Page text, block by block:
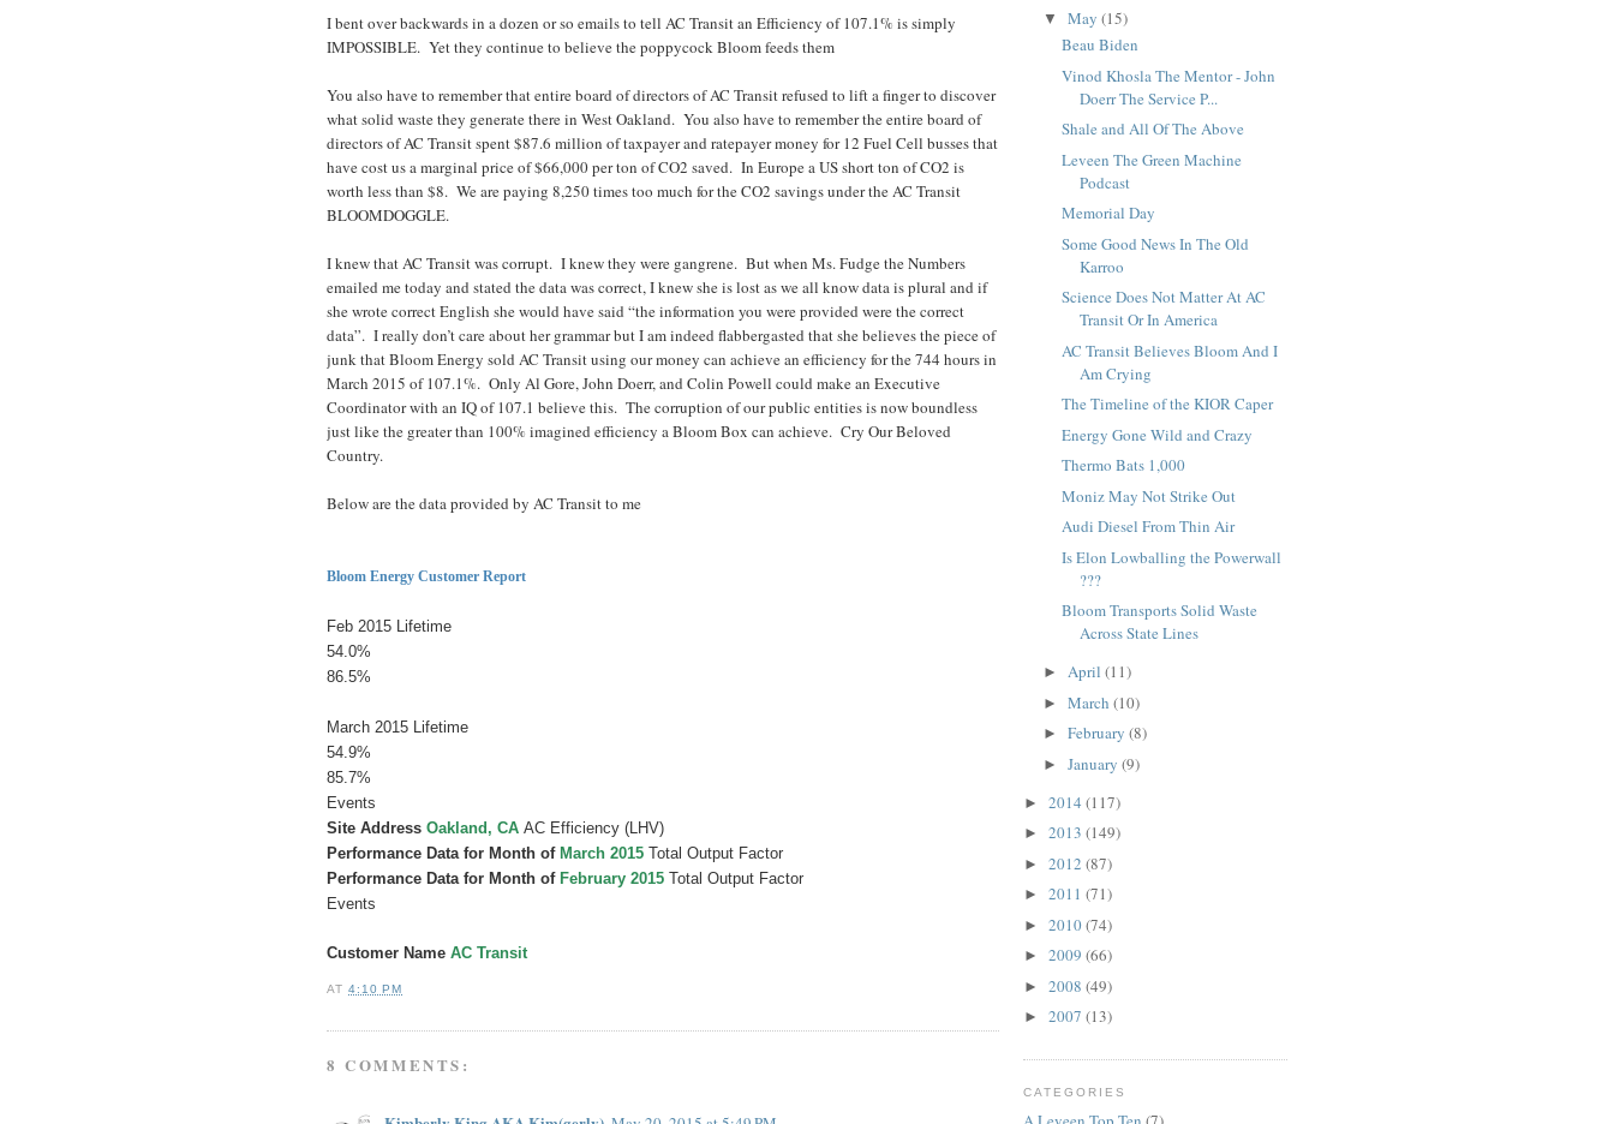
I bent over backwards in a dozen or so emails to tell AC Transit an Efficiency of 107.1% is simply
IMPOSSIBLE. Yet they continue to believe the poppycock Bloom feeds them
You also have to remember that entire board of directors of AC Transit refused to lift a finger to discover
what solid waste they generate there in West Oakland. You also have to remember the entire board of
directors of AC Transit spent $87.6 million of taxpayer and ratepayer money for 12 Fuel Cell busses that
have cost us a marginal price of $66,000 per ton of CO2 saved. In Europe a US short ton of CO2 is
worth less than $8. We are paying 8,250 times too much for the CO2 savings under the AC Transit
BLOOMDOGGLE.
I knew that AC Transit was corrupt. I knew they were gangrene. But when Ms. Fudge the Numbers
emailed me today and stated the data was correct, I knew she is lost as we all know data is plural and if
she wrote correct English she would have said “the information you were provided were the correct
data”. I really don’t care about her grammar but I am indeed flabbergasted that she believes the piece of
junk that Bloom Energy sold AC Transit using our money can achieve an efficiency for the 744 hours in
March 2015 of 107.1%. Only Al Gore, John Doerr, and Colin Powell could make an Executive
Coordinator with an IQ of 107.1 believe this. The corruption of our public entities is now boundless
just like the greater than 100% imagined efficiency a Bloom Box can achieve. Cry Our Beloved
Country.
Below are the data provided by AC Transit to me
Bloom Energy Customer Report
Feb 2015 Lifetime
54.0%
86.5%
March 2015 Lifetime
54.9%
85.7%
Events
Site Address Oakland, CA AC Efficiency (LHV)
Performance Data for Month of March 2015 Total Output Factor
Performance Data for Month of February 2015 Total Output Factor
Events
Customer Name AC Transit
AT4:10 PM
8 COMMENTS:
▼ May (15)
Beau Biden
Vinod Khosla The Mentor - John
Doerr The Service P...
Shale and All Of The Above
Leveen The Green Machine
Podcast
Memorial Day
Some Good News In The Old
Karroo
Science Does Not Matter At AC
Transit Or In America
AC Transit Believes Bloom And I
Am Crying
The Timeline of the KIOR Caper
Energy Gone Wild and Crazy
Thermo Bats 1,000
Moniz May Not Strike Out
Audi Diesel From Thin Air
Is Elon Lowballing the Powerwall
???
Bloom Transports Solid Waste
Across State Lines
► April (11)
► March (10)
► February (8)
► January (9)
► 2014 (117)
► 2013 (149)
► 2012 (87)
► 2011 (71)
► 2010(74)
► 2009 (66)
► 2008 (49)
► 2007 (13)
CATEGORIES